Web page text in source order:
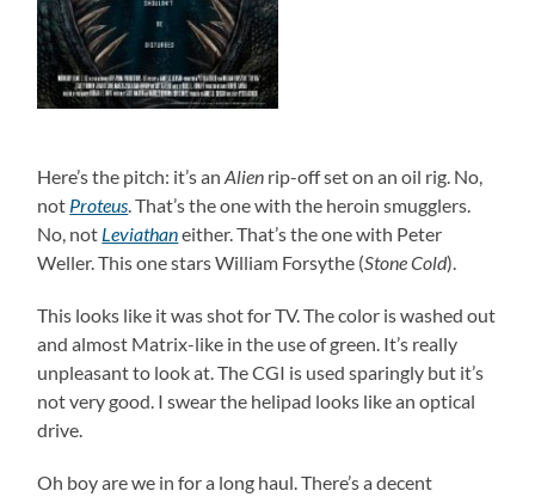
Here’s the pitch: it’s anAlien rip-off set on an oil rig. No,
not Proteus . That’s the one with the heroin smugglers.
No, not Leviathaneither. That’s the one with Peter
Weller. This one stars William Forsythe (Stone Cold).
This looks like it was shot for TV. The color is washed out
and almost Matrix-like in the use of green. It’s really
unpleasant to look at. The CGI is used sparingly but it’s
not very good. I swear the helipad looks like an optical
drive.
Oh boy are we in for a long haul. There’s a decent